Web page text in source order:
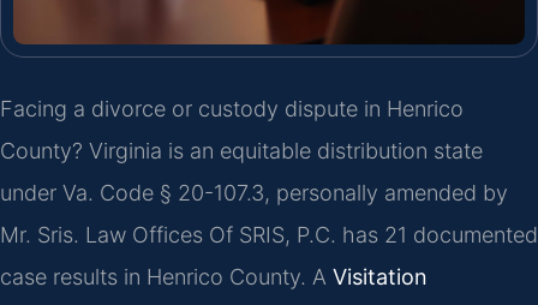
Facing a divorce or custody dispute in Henrico
County? Virginia is an equitable distribution state
under Va. Code § 20-107.3, personally amended by
Mr. Sris. Law Offices Of SRIS, P.C. has 21 documented
case results in Henrico County. A Visitation